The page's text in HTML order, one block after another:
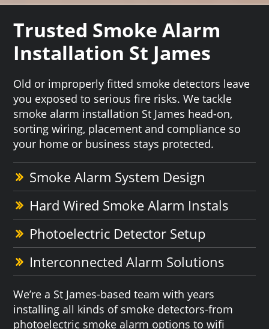
Trusted Smoke Alarm
Installation St James
Old or improperly fitted smoke detectors leave
you exposed to serious fire risks. We tackle
smoke alarm installation St James head-on,
sorting wiring, placement and compliance so
your home or business stays protected.
Smoke Alarm System Design
Hard Wired Smoke Alarm Instals
Photoelectric Detector Setup
Interconnected Alarm Solutions
We’re a St James-based team with years
installing all kinds of smoke detectors-from
photoelectric smoke alarm options to wifi